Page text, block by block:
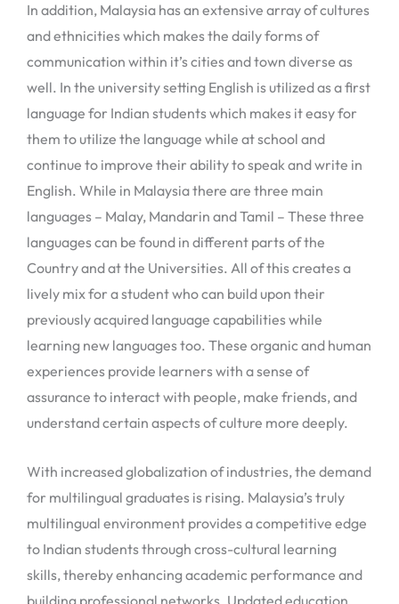
In addition, Malaysia has an extensive array of cultures
and ethnicities which makes the daily forms of
communication within it’s cities and town diverse as
well. In the university setting English is utilized as a first
language for Indian students which makes it easy for
them to utilize the language while at school and
continue to improve their ability to speak and write in
English. While in Malaysia there are three main
languages – Malay, Mandarin and Tamil – These three
languages can be found in different parts of the
Country and at the Universities. All of this creates a
lively mix for a student who can build upon their
previously acquired language capabilities while
learning new languages too. These organic and human
experiences provide learners with a sense of
assurance to interact with people, make friends, and
understand certain aspects of culture more deeply.
With increased globalization of industries, the demand
for multilingual graduates is rising. Malaysia’s truly
multilingual environment provides a competitive edge
to Indian students through cross-cultural learning
skills, thereby enhancing academic performance and